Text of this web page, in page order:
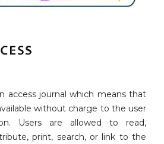
access journal which means that
without charge to the user
Users are allowed to read,
print, search, or link to the